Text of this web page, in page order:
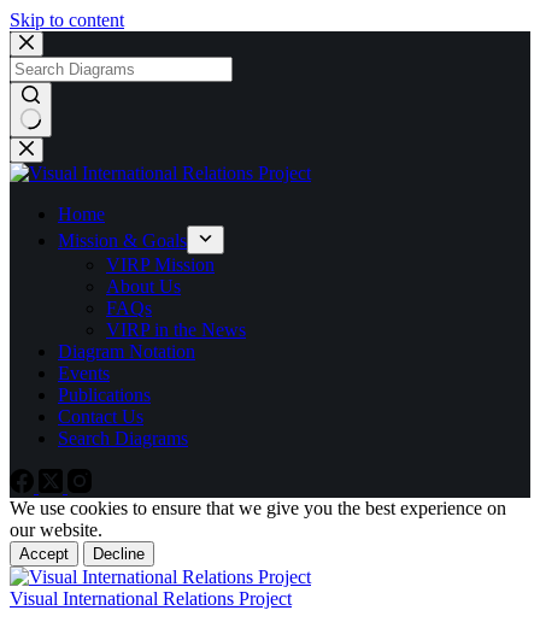
Skip to content
No
results
Home
Mission & Goals
VIRP Mission
About Us
FAQs
VIRP in the News
Diagram Notation
Events
Publications
Contact Us
Search Diagrams
We use cookies to ensure that we give you the best experience on
our website.
Accept Decline
Visual International Relations Project